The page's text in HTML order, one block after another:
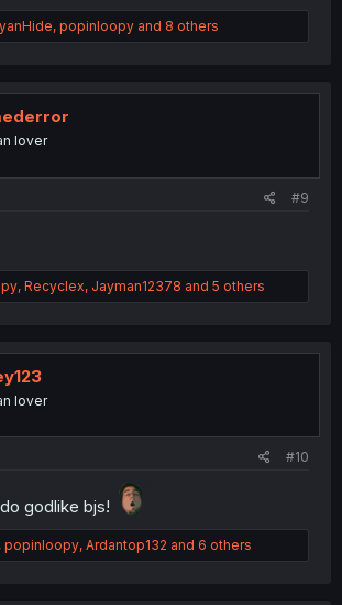
, popinloopy and 8 others
lover
#9
, Recyclex, Jayman12378 and 5 others
lover
#10
godlike bjs!
, popinloopy, Ardantop132 and 6 others